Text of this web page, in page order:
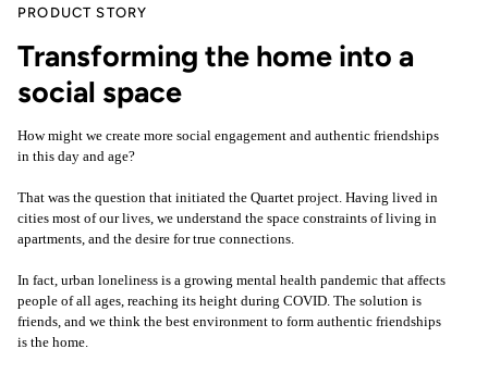
PRODUCT STORY
Transforming the home into a
social space
How might we create more social engagement and authentic friendships
in this day and age?
That was the question that initiated the Quartet project. Having lived in
cities most of our lives, we understand the space constraints of living in
apartments, and the desire for true connections.
In fact, urban loneliness is a growing mental health pandemic that affects
people of all ages, reaching its height during COVID. The solution is
friends, and we think the best environment to form authentic friendships
is the home.